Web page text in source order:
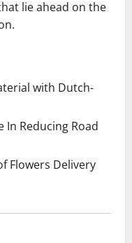
lie ahead on the
with Dutch-
In Reducing Road
Flowers Delivery